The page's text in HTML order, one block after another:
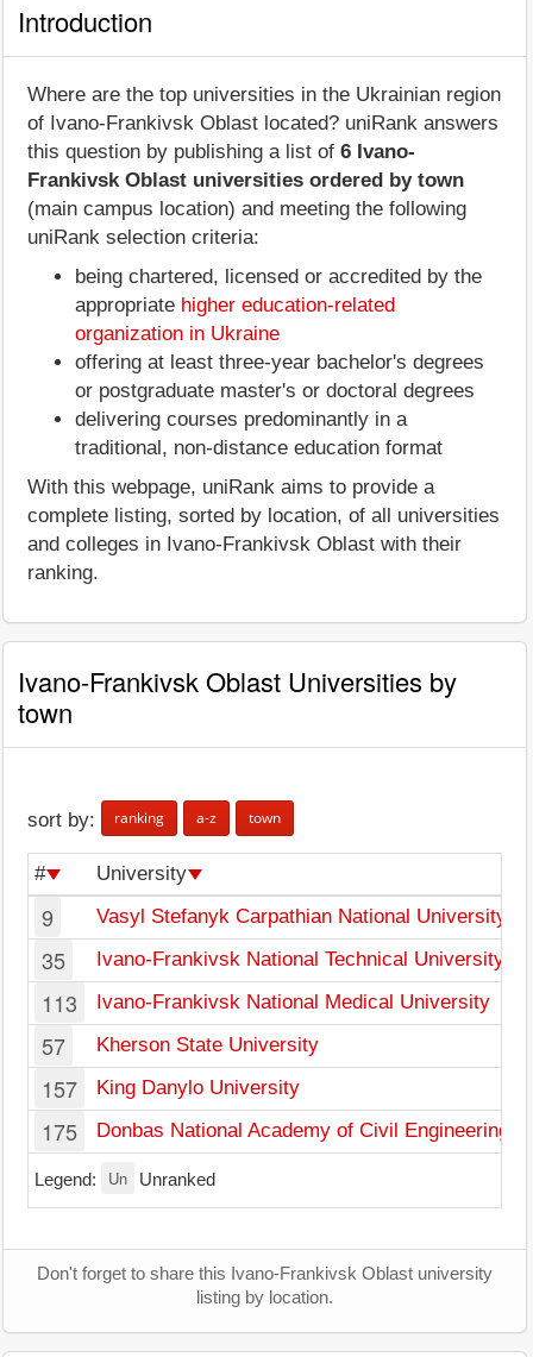
Introduction
Where are the top universities in the Ukrainian region
of Ivano-Frankivsk Oblast located? uniRank answers
this question by publishing a list of 6 Ivano-
Frankivsk Oblast universities ordered by town
(main campus location) and meeting the following
uniRank selection criteria:
being chartered, licensed or accredited by the
appropriate higher education-related
organization in Ukraine
offering at least three-year bachelor's degrees
or postgraduate master's or doctoral degrees
delivering courses predominantly in a
traditional, non-distance education format
With this webpage, uniRank aims to provide a
complete listing, sorted by location, of all universities
and colleges in Ivano-Frankivsk Oblast with their
ranking.
Ivano-Frankivsk Oblast Universities by
town
sort by: ranking a-z town
# University
9 Vasyl Stefanyk Carpathian National University
35 Ivano-Frankivsk National Technical University
113 Ivano-Frankivsk National Medical University
57 Kherson State University
157 King Danylo University
175 Donbas National Academy of Civil Engineering
Legend: Un Unranked
Don't forget to share this Ivano-Frankivsk Oblast university
listing by location.